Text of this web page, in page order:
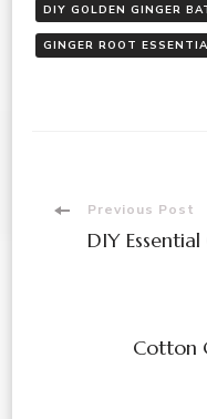
DIY GOLDEN GINGER
GINGER ROOT
PostPrevious Post
DIY
Cotton